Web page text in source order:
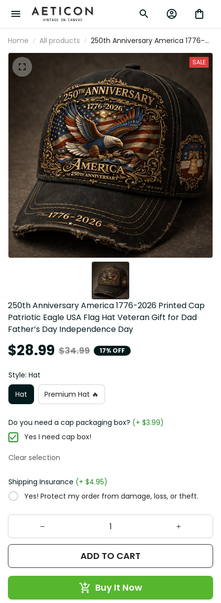
Home All products
250th Anniversary America 1776-
2026 Printed Cap Patriotic Eagle
USA Flag Hat Veteran Gift for Dad
Father’s Day Independence Day
SALE
250th Anniversary America 1776-2026 Printed Cap
Patriotic Eagle USA Flag Hat Veteran Gift for Dad
Father’s Day Independence Day
$28.99 $34.99 17% OFF
Style: Hat
Hat
Premium Hat 🔥
Do you need a cap packaging box? (+ $3.99)
Yes I need cap box!
Clear selection
Shipping Insurance (+ $4.95)
Yes! Protect my order from damage, loss, or theft.
ADD TO CART
Buy It Now